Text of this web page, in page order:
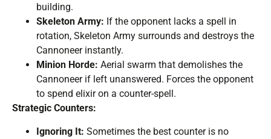
building.
Skeleton Army: If the opponent lacks a spell in
rotation, Skeleton Army surrounds and destroys the
Cannoneer instantly.
Minion Horde: Aerial swarm that demolishes the
Cannoneer if left unanswered. Forces the opponent
to spend elixir on a counter-spell.
Strategic Counters:
Ignoring It: Sometimes the best counter is no